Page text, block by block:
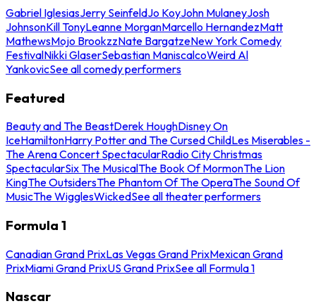
Gabriel IglesiasJerry SeinfeldJo KoyJohn MulaneyJosh
JohnsonKill TonyLeanne MorganMarcello HernandezMatt
MathewsMojo BrookzzNate BargatzeNew York Comedy
FestivalNikki GlaserSebastian ManiscalcoWeird Al
YankovicSee all comedy performers
Featured
Beauty and The BeastDerek HoughDisney On
IceHamiltonHarry Potter and The Cursed ChildLes Miserables -
The Arena Concert SpectacularRadio City Christmas
SpectacularSix The MusicalThe Book Of MormonThe Lion
KingThe OutsidersThe Phantom Of The OperaThe Sound Of
MusicThe WigglesWickedSee all theater performers
Formula 1
Canadian Grand PrixLas Vegas Grand PrixMexican Grand
PrixMiami Grand PrixUS Grand PrixSee all Formula 1
Nascar